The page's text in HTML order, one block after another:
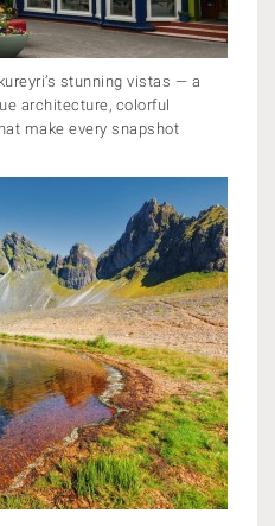
stunning vistas — a
architecture, colorful
make every snapshot